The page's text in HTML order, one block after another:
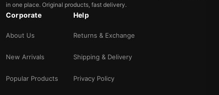
in one place. Original products, fast delivery.
Corporate
About Us
New Arrivals
Popular Products
Help
Returns & Exchange
Shipping & Delivery
Privacy Policy